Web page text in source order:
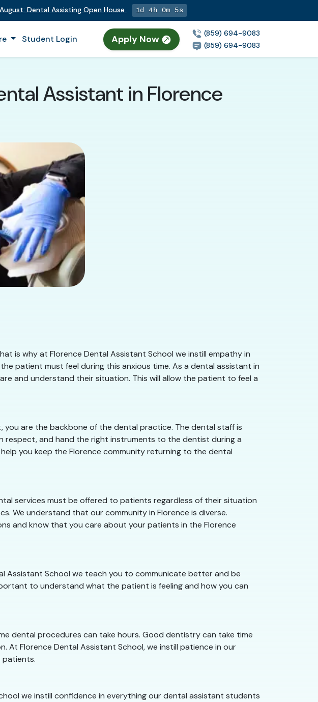
Dental Assisting Open House 1d 4h 0m 4s
Student Login Apply Now
(859) 694-9083
(859) 694-9083
Assistant in Florence
is why at Florence Dental Assistant School we instill empathy in
patient must feel during this anxious time. As a dental assistant in
and understand their situation. This will allow the patient to feel a
are the backbone of the dental practice. The dental staff is
and hand the right instruments to the dentist during a
you keep the Florence community returning to the dental
services must be offered to patients regardless of their situation
We understand that our community in Florence is diverse.
and know that you care about your patients in the Florence
Assistant School we teach you to communicate better and be
to understand what the patient is feeling and how you can
dental procedures can take hours. Good dentistry can take time
Florence Dental Assistant School, we instill patience in our
patients.
we instill confidence in everything our dental assistant students